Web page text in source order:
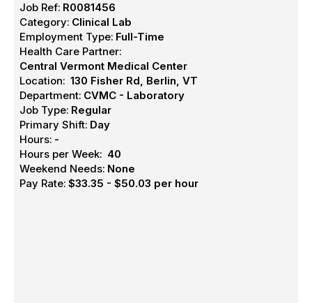
Job Ref: R0081456
Category: Clinical Lab
Employment Type: Full-Time
Health Care Partner:
Central Vermont Medical Center
Location: 130 Fisher Rd, Berlin, VT
Department: CVMC - Laboratory
Job Type: Regular
Primary Shift: Day
Hours: -
Hours per Week: 40
Weekend Needs: None
Pay Rate: $33.35 - $50.03 per hour